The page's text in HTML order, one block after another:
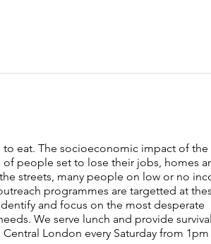
eat. The socioeconomic impact of the
people set to lose their jobs, homes
streets, many people on low or no
programmes are targetted at
and focus on the most desperate
We serve lunch and provide survival
London every Saturday from